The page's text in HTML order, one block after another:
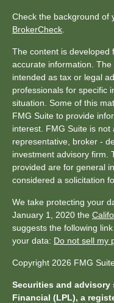
Check the background of
BrokerCheck
The content is developed
accurate information.
intended as tax or legal
professionals for specific
situation. Some of this
FMG Suite to provide
interest. FMG Suite is
representative, broker -
investment advisory firm.
provided are for general
considered a solicitation
We take protecting your
January 1, 2020 the
suggests the following
your data: Do not sell my
Copyright 2026 FMG Suite.
Securities and advisory
Financial (LPL), a